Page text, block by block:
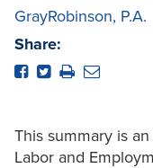
GrayRobinson, P.A.
Share:
This summary is
Labor and